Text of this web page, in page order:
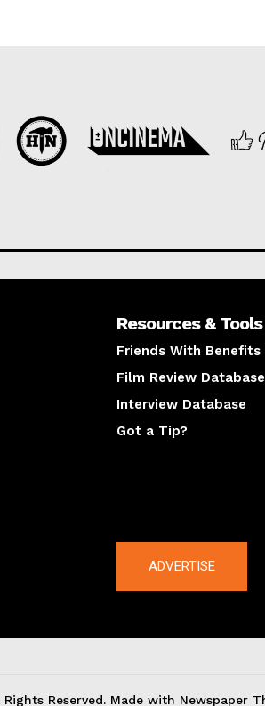
Resources & Tools
Friends With Benefits
Film Review Database
Interview Database
Got a Tip?
ADVERTISE
Reserved. Made with Newspaper